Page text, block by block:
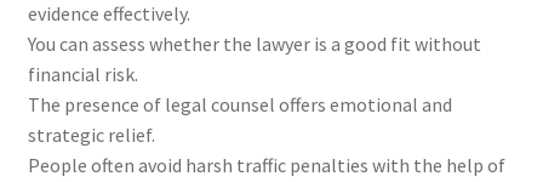
evidence effectively.
You can assess whether the lawyer is a good fit without
financial risk.
The presence of legal counsel offers emotional and
strategic relief.
People often avoid harsh traffic penalties with the help of